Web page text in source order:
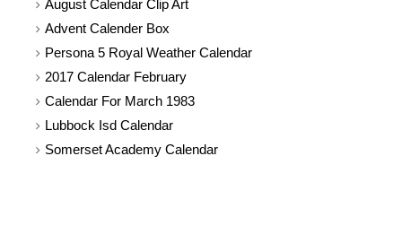
August Calendar Clip Art
Advent Calender Box
Persona 5 Royal Weather Calendar
2017 Calendar February
Calendar For March 1983
Lubbock Isd Calendar
Somerset Academy Calendar